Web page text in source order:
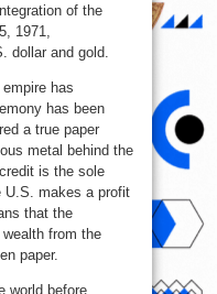
of the
1971,
dollar and gold.
has
has been
a true paper
metal behind the
is the sole
U.S. makes a profit
that the
from the
paper.
world before.